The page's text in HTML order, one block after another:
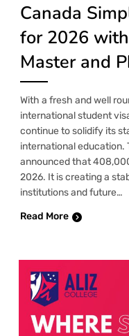
Canada
for 2026
Master and
With a fresh and well
international student
continue to solidify its
international education.
announced that
2026. It is creating a
institutions and future…
Read More